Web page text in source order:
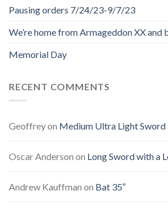
Pausing orders 7/24/23-9/7/23
We’re home from Armageddon XX and
Memorial Day
RECENT COMMENTS
Geoffreyon Medium Ultra Light Sword
Oscar Anderson on Long Sword with a
Andrew Kauffman on Bat 35″